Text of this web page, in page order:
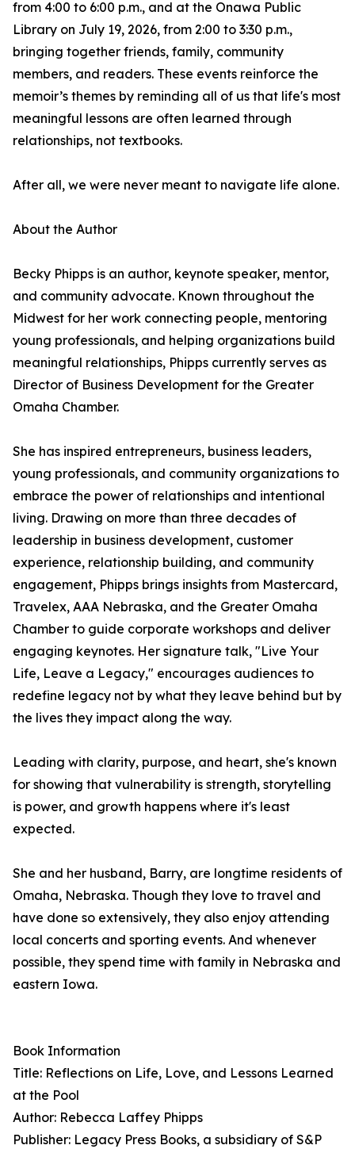
from 4:00 to 6:00 p.m., and at the Onawa Public
Library on July 19, 2026, from 2:00 to 3:30 p.m.,
bringing together friends, family, community
members, and readers. These events reinforce the
memoir’s themes by reminding all of us that life's most
meaningful lessons are often learned through
relationships, not textbooks.
After all, we were never meant to navigate life alone.
About the Author
Becky Phipps is an author, keynote speaker, mentor,
and community advocate. Known throughout the
Midwest for her work connecting people, mentoring
young professionals, and helping organizations build
meaningful relationships, Phipps currently serves as
Director of Business Development for the Greater
Omaha Chamber.
She has inspired entrepreneurs, business leaders,
young professionals, and community organizations to
embrace the power of relationships and intentional
living. Drawing on more than three decades of
leadership in business development, customer
experience, relationship building, and community
engagement, Phipps brings insights from Mastercard,
Travelex, AAA Nebraska, and the Greater Omaha
Chamber to guide corporate workshops and deliver
engaging keynotes. Her signature talk, "Live Your
Life, Leave a Legacy," encourages audiences to
redefine legacy not by what they leave behind but by
the lives they impact along the way.
Leading with clarity, purpose, and heart, she's known
for showing that vulnerability is strength, storytelling
is power, and growth happens where it's least
expected.
She and her husband, Barry, are longtime residents of
Omaha, Nebraska. Though they love to travel and
have done so extensively, they also enjoy attending
local concerts and sporting events. And whenever
possible, they spend time with family in Nebraska and
eastern Iowa.
Book Information
Title: Reflections on Life, Love, and Lessons Learned
at the Pool
Author: Rebecca Laffey Phipps
Publisher: Legacy Press Books, a subsidiary of S&P